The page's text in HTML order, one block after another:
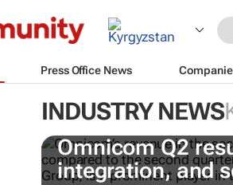
Press Office News
INDUSTRY NEWS
Omnicom Q2
integration, and